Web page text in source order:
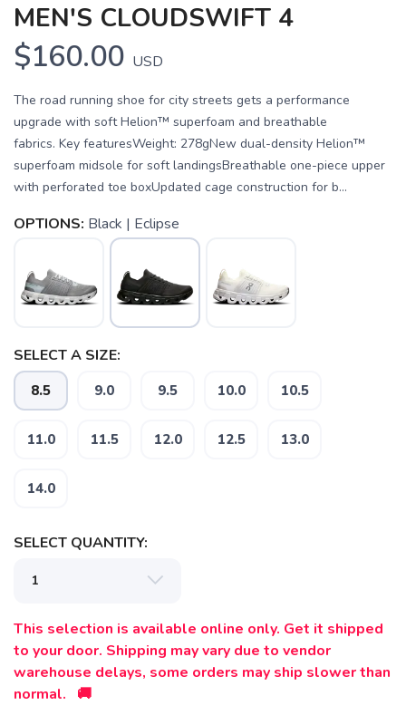
MEN'S CLOUDSWIFT 4
$160.00 USD
The road running shoe for city streets gets a performance
upgrade with soft Helion™ superfoam and breathable
fabrics. Key featuresWeight: 278gNew dual-density Helion™
superfoam midsole for soft landingsBreathable one-piece upper
with perforated toe boxUpdated cage construction for b...
OPTIONS: Black | Eclipse
SELECT A SIZE:
8.5 9.0 9.5 10.0 10.5
11.0 11.5 12.0 12.5 13.0
14.0
SELECT QUANTITY:
This selection is available online only. Get it shipped
to your door. Shipping may vary due to vendor
warehouse delays, some orders may ship slower than
normal. 🚚